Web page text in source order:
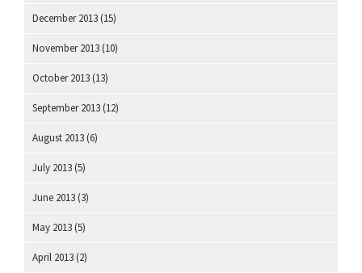
December 2013 (15)
November 2013 (10)
October 2013 (13)
September 2013 (12)
August 2013 (6)
July 2013 (5)
June 2013 (3)
May 2013 (5)
April 2013 (2)